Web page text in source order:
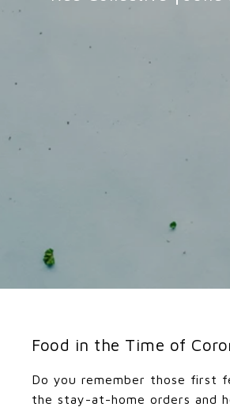
Food in the Time of
Do you remember those first
the stay-at-home orders and